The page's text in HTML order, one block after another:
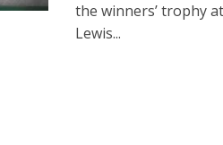
the winners’ trophy
Lewis...